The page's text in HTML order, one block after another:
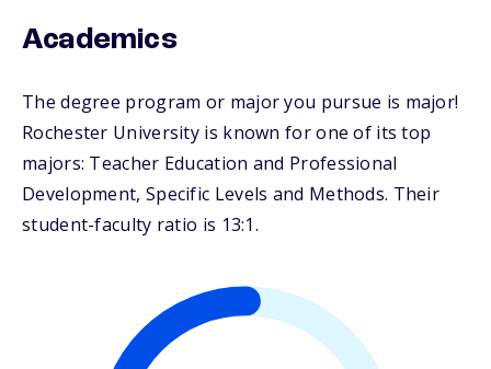
Academics
The degree program or major you pursue is major!
Rochester University is known for one of its top
majors: Teacher Education and Professional
Development, Specific Levels and Methods. Their
student-faculty ratio is 13:1.